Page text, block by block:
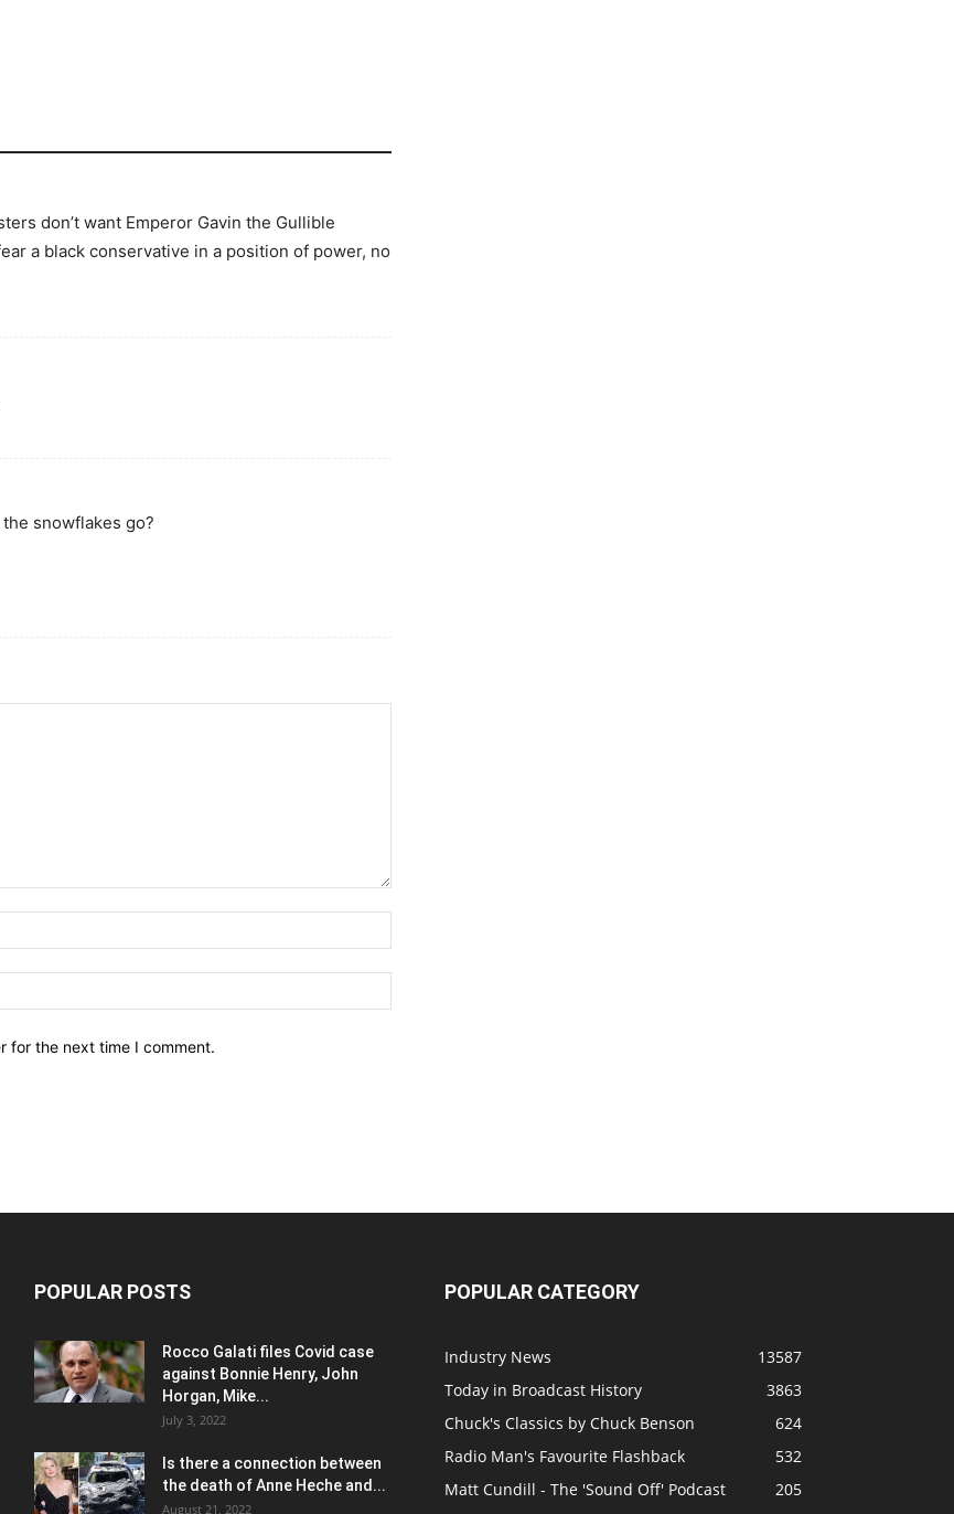
don’t want Emperor Gavin the Gullible
a black conservative in a position of power, no
snowflakes go?
for the next time I comment.
POPULAR POSTS
Rocco Galati files Covid case
against Bonnie Henry, John
Horgan, Mike...
July 3, 2022
Is there a connection between
the death of Anne Heche and...
August 21, 2022
POPULAR CATEGORY
Industry News
13587
Today in Broadcast History
3863
Chuck's Classics by Chuck Benson
624
Radio Man's Favourite Flashback
532
Matt Cundill - The 'Sound Off' Podcast
205